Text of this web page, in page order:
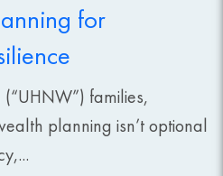
for
families,
planning isn’t optional